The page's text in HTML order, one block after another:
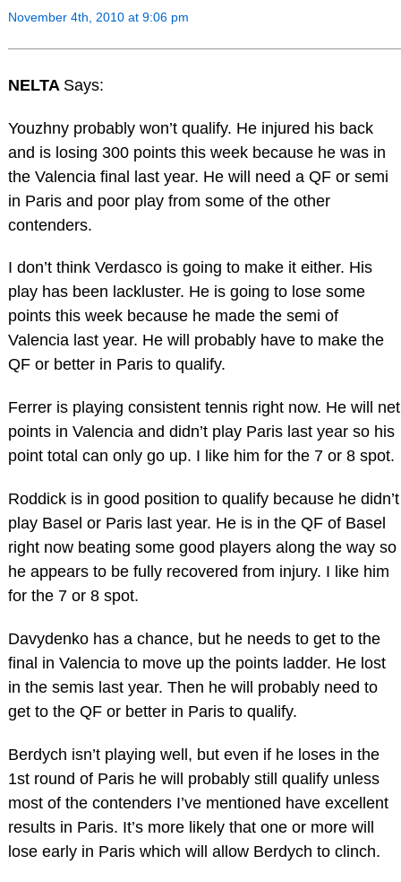
November 4th, 2010 at 9:06 pm
NELTA Says:
Youzhny probably won’t qualify. He injured his back
and is losing 300 points this week because he was in
the Valencia final last year. He will need a QF or semi
in Paris and poor play from some of the other
contenders.
I don’t think Verdasco is going to make it either. His
play has been lackluster. He is going to lose some
points this week because he made the semi of
Valencia last year. He will probably have to make the
QF or better in Paris to qualify.
Ferrer is playing consistent tennis right now. He will net
points in Valencia and didn’t play Paris last year so his
point total can only go up. I like him for the 7 or 8 spot.
Roddick is in good position to qualify because he didn’t
play Basel or Paris last year. He is in the QF of Basel
right now beating some good players along the way so
he appears to be fully recovered from injury. I like him
for the 7 or 8 spot.
Davydenko has a chance, but he needs to get to the
final in Valencia to move up the points ladder. He lost
in the semis last year. Then he will probably need to
get to the QF or better in Paris to qualify.
Berdych isn’t playing well, but even if he loses in the
1st round of Paris he will probably still qualify unless
most of the contenders I’ve mentioned have excellent
results in Paris. It’s more likely that one or more will
lose early in Paris which will allow Berdych to clinch.